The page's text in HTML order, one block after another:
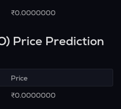
₹0.0000000
Price Prediction
Price
₹0.0000000